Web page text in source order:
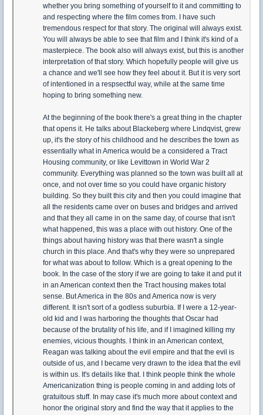
whether you bring something of yourself to it and committing to
and respecting where the film comes from. I have such
tremendous respect for that story. The original will always exist.
You will always be able to see that film and I think it's kind of a
masterpiece. The book also will always exist, but this is another
interpretation of that story. Which hopefully people will give us
a chance and we'll see how they feel about it. But it is very sort
of intentioned in a respsectful way, while at the same time
hoping to bring something new.
At the beginning of the book there's a great thing in the chapter
that opens it. He talks about Blackeberg where Lindqvist, grew
up, it's the story of his childhood and he describes the town as
essentially what in America would be a considered a Tract
Housing community, or like Levittown in World War 2
community. Everything was planned so the town was built all at
once, and not over time so you could have organic history
building. So they built this city and then you could imagine that
all the residents came over on buses and bridges and arrived
and that they all came in on the same day, of course that isn't
what happened, this was a place with out history. One of the
things about having history was that there wasn't a single
church in this place. And that's why they were so unprepared
for what was about to follow. Which is a great opening to the
book. In the case of the story if we are going to take it and put it
in an American context then the Tract housing makes total
sense. But America in the 80s and America now is very
different. It isn't sort of a godless suburbia. If I were a 12-year-
old kid and I was harboring the thoughts that Oscar had
because of the brutality of his life, and if I imagined killing my
enemies, vicious thoughts. I think in an American context,
Reagan was talking about the evil empire and that the evil is
outside of us, and I became very drawn to the idea that the evil
is within us. It's details like that. I think people think the whole
Americanization thing is people coming in and adding lots of
gratuitous stuff. In may case it's much more about context and
honor the original story and find the way that it applies to the